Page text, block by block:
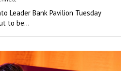
Leader Bank Pavilion Tuesday
to be…